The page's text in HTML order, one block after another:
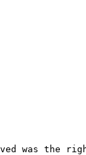
was the